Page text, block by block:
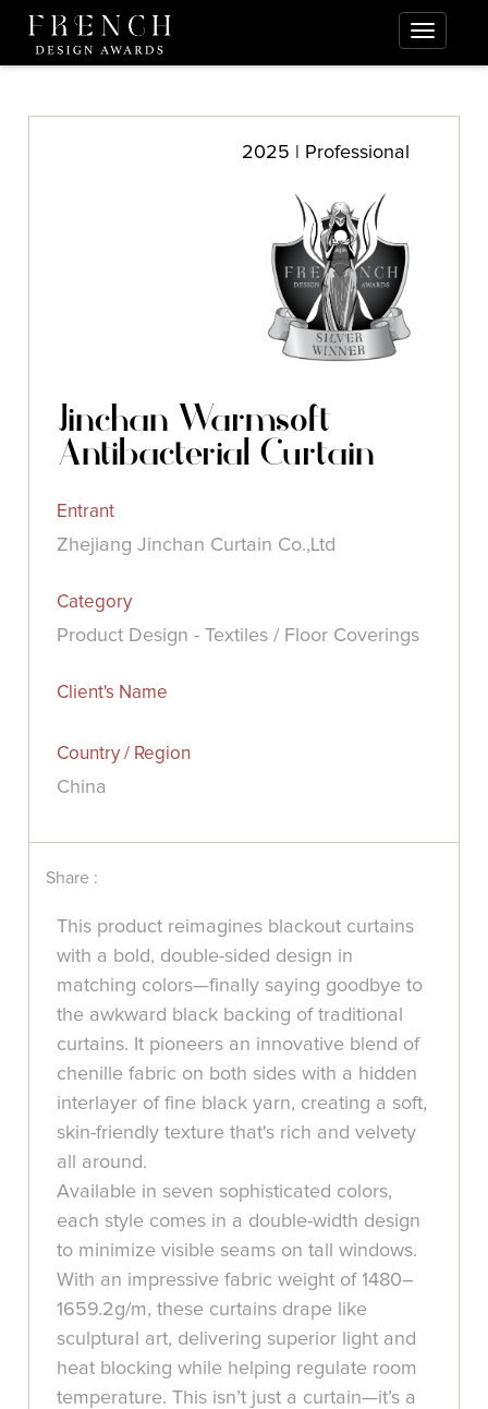
2025 | Professional
Jinchan Warmsoft
Antibacterial Curtain
Entrant
Zhejiang Jinchan Curtain Co.,Ltd
Category
Product Design - Textiles / Floor Coverings
Client's Name
Country / Region
China
Share :
This product reimagines blackout curtains
with a bold, double-sided design in
matching colors—finally saying goodbye to
the awkward black backing of traditional
curtains. It pioneers an innovative blend of
chenille fabric on both sides with a hidden
interlayer of fine black yarn, creating a soft,
skin-friendly texture that's rich and velvety
all around.
Available in seven sophisticated colors,
each style comes in a double-width design
to minimize visible seams on tall windows.
With an impressive fabric weight of 1480–
1659.2g/m, these curtains drape like
sculptural art, delivering superior light and
heat blocking while helping regulate room
temperature. This isn’t just a curtain—it’s a